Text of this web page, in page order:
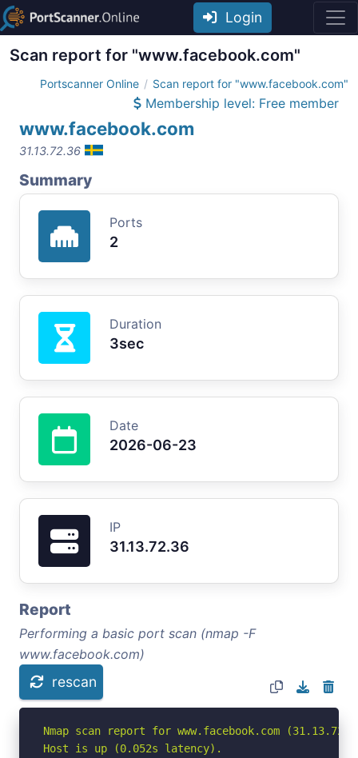
Login
Scan report for "www.facebook.com"
Portscanner Online Scan report for "www.facebook.com"
Membership level: Free member
www.facebook.com
31.13.72.36
Summary
Ports
2
Duration
3sec
Date
2026-06-23
IP
31.13.72.36
Report
Performing a basic port scan (nmap -F
www.facebook.com)
rescan
Nmap scan report for www.facebook.com
Host is up (0.052s latency).